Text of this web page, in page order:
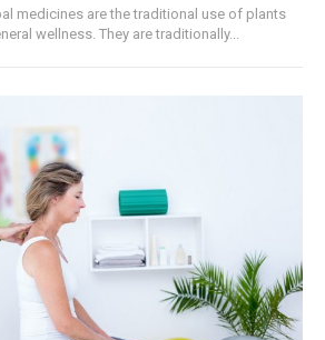
medicines are the traditional use of plants
wellness. They are traditionally...